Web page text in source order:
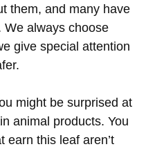
them, and many have
We always choose
give special attention
might be surprised at
animal products. You
earn this leaf aren’t